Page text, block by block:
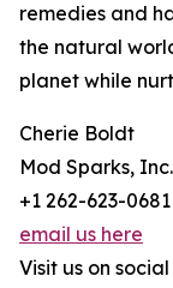
remedies and
the natural
planet while
Cherie Boldt
Mod Sparks, Inc.
+1 262-623-0681
email us here
Visit us on